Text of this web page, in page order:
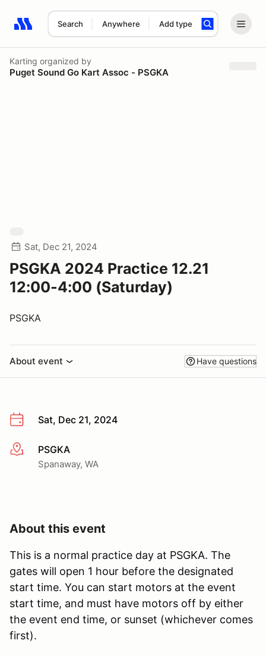
Search Anywhere Add type
Search results: No search term
Karting organized by
Puget Sound Go Kart Assoc - PSGKA
Sat, Dec 21, 2024
PSGKA 2024 Practice 12.21
12:00-4:00 (Saturday)
PSGKA
About event Have questions
Sat, Dec 21, 2024
More infoPSGKA
Spanaway, WA
About this event
This is a normal practice day at PSGKA. The
gates will open 1 hour before the designated
start time. You can start motors at the event
start time, and must have motors off by either
the event end time, or sunset (whichever comes
first).